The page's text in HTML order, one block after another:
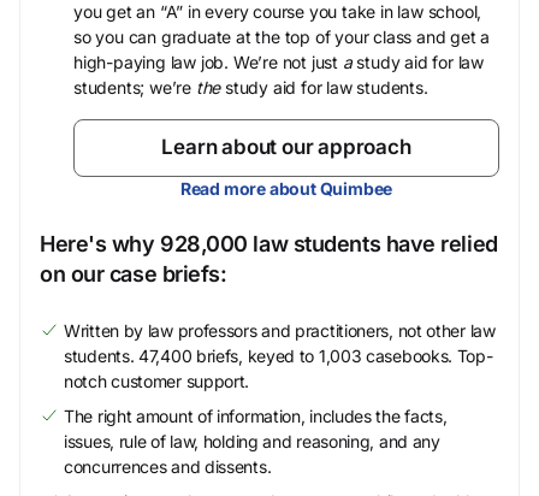
you get an “A” in every course you take in law school,
so you can graduate at the top of your class and get a
high-paying law job. We’re not just astudy aid for law
students; we’re thestudy aid for law students.
Learn about our approach
Read more about Quimbee
Here's why 928,000 law students have relied
on our case briefs:
Written by law professors and practitioners, not other law
students. 47,400 briefs, keyed to 1,003 casebooks. Top-
notch customer support.
The right amount of information, includes the facts,
issues, rule of law, holding and reasoning, and any
concurrences and dissents.